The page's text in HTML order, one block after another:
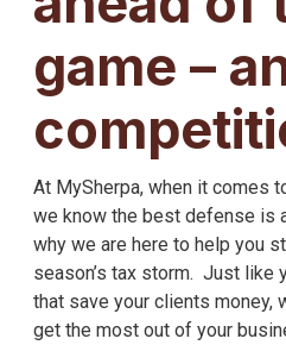
game –
At MySherpa, when it comes
we know the best defense is
why we are here to help you
season’s tax storm. Just like
that save your clients money,
get the most out of your